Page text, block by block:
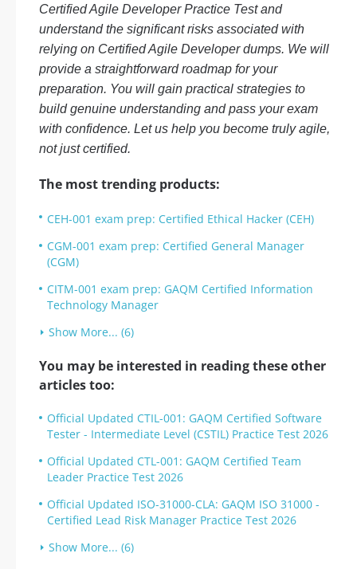
Certified Agile Developer Practice Test and
understand the significant risks associated with
relying on Certified Agile Developer dumps. We will
provide a straightforward roadmap for your
preparation. You will gain practical strategies to
build genuine understanding and pass your exam
with confidence. Let us help you become truly agile,
not just certified.
The most trending products:
CEH-001 exam prep: Certified Ethical Hacker (CEH)
CGM-001 exam prep: Certified General Manager
(CGM)
CITM-001 exam prep: GAQM Certified Information
Technology Manager
Show More... (6)
You may be interested in reading these other
articles too:
Official Updated CTIL-001: GAQM Certified Software
Tester - Intermediate Level (CSTIL) Practice Test 2026
Official Updated CTL-001: GAQM Certified Team
Leader Practice Test 2026
Official Updated ISO-31000-CLA: GAQM ISO 31000 -
Certified Lead Risk Manager Practice Test 2026
Show More... (6)